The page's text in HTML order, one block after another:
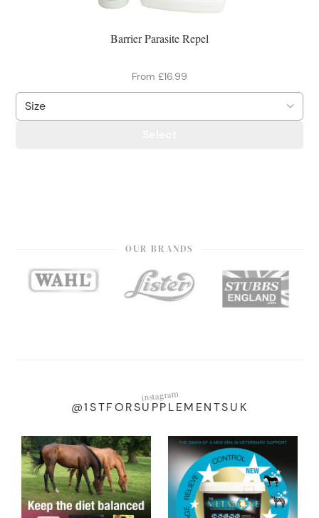
Barrier Parasite Repel
From £16.99
OUR BRANDS
instagram
@1STFORSUPPLEMENTSUK